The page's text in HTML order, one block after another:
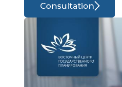
Consultation